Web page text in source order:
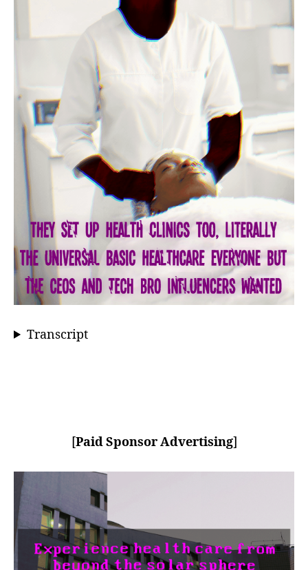
Transcript
[Paid Sponsor Advertising]